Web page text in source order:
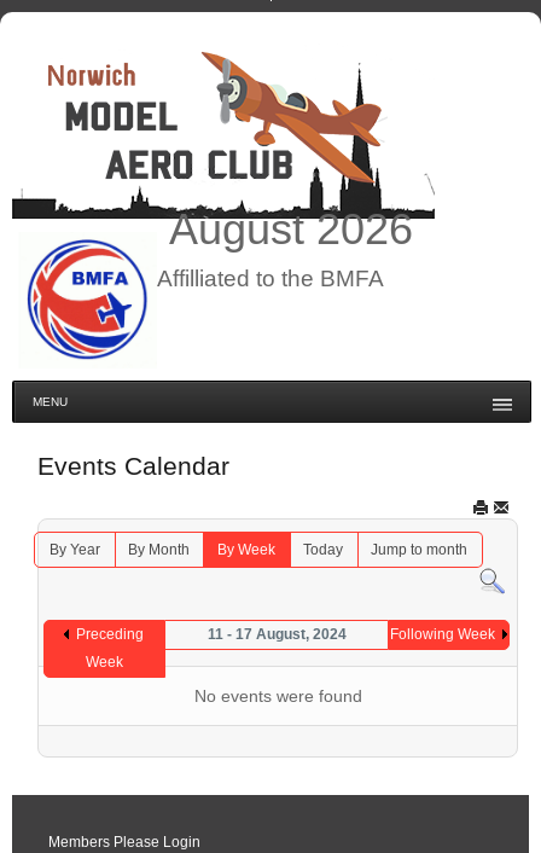
August2026
Affilliated to the BMFA
MENU
Events Calendar
By Year By Month By Week Today Jump to month
Preceding
Week
11 - 17 August, 2024 Following Week
No events were found
Members Please Login